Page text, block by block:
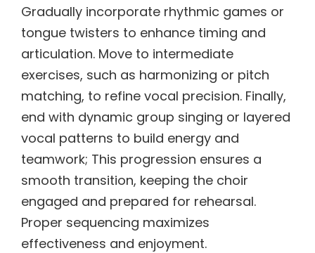
Gradually incorporate rhythmic games or
tongue twisters to enhance timing and
articulation. Move to intermediate
exercises, such as harmonizing or pitch
matching, to refine vocal precision. Finally,
end with dynamic group singing or layered
vocal patterns to build energy and
teamwork; This progression ensures a
smooth transition, keeping the choir
engaged and prepared for rehearsal.
Proper sequencing maximizes
effectiveness and enjoyment.